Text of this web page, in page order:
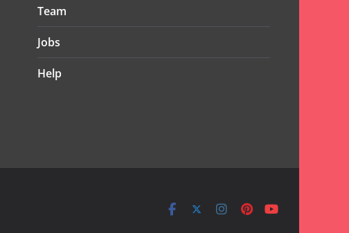
Team
Jobs
Help